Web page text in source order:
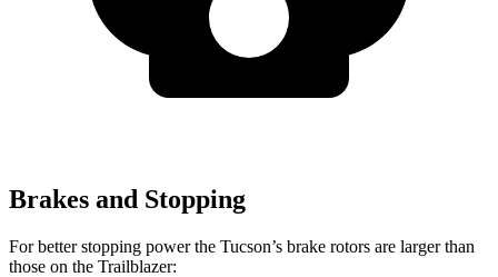
Brakes and Stopping
For better stopping power the Tucson’s brake rotors are larger than
those on the Trailblazer: